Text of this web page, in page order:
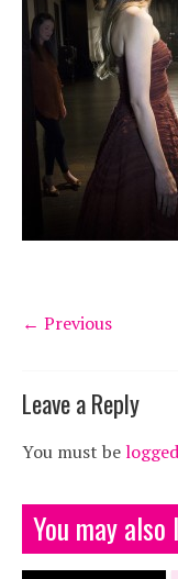
← Previous
Leave a Reply
You must be
You may also